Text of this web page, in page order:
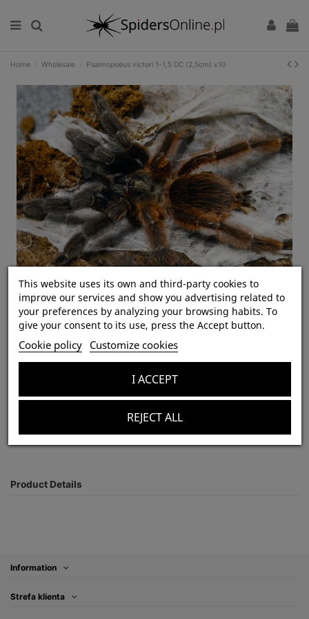
Home Wholesale Psalmopoeus victori 1-1,5 DC (2,5cm) x10
Psalmopoeus victori 1-1,5 DC (2,5cm) x10
Out-of-Stock
zł850.00
Tax included
Product Details
Information
Strefa klienta
This website uses its own and third-party cookies to
improve our services and show you advertising related to
your preferences by analyzing your browsing habits. To
give your consent to its use, press the Accept button.
Cookie policy Customize cookies
REJECT ALL
I ACCEPT